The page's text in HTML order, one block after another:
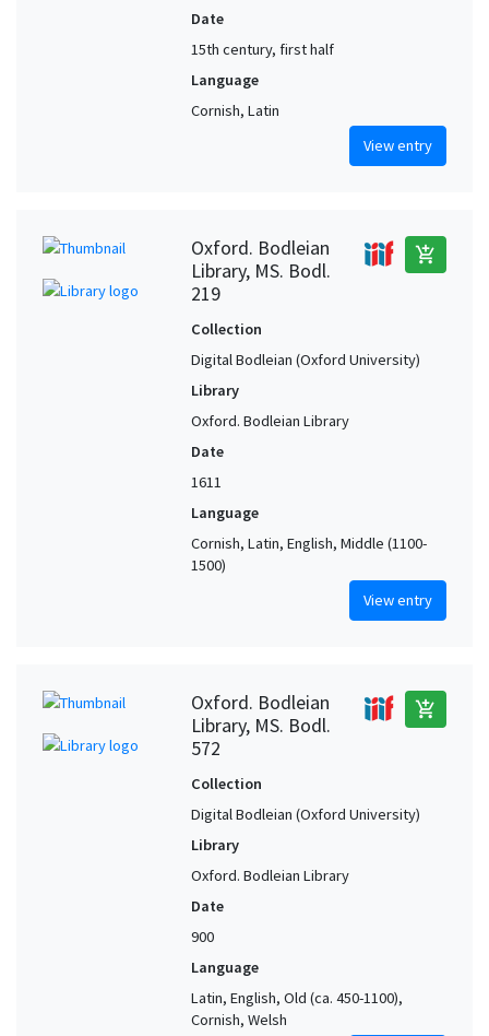
Date
15th century, first half
Language
Cornish, Latin
View entry
Oxford. Bodleian
Library, MS. Bodl.
219
add_shopping_cart
Collection
Digital Bodleian (Oxford University)
Library
Oxford. Bodleian Library
Date
1611
Language
Cornish, Latin, English, Middle (1100-
1500)
View entry
Oxford. Bodleian
Library, MS. Bodl.
572
add_shopping_cart
Collection
Digital Bodleian (Oxford University)
Library
Oxford. Bodleian Library
Date
900
Language
Latin, English, Old (ca. 450-1100),
Cornish, Welsh